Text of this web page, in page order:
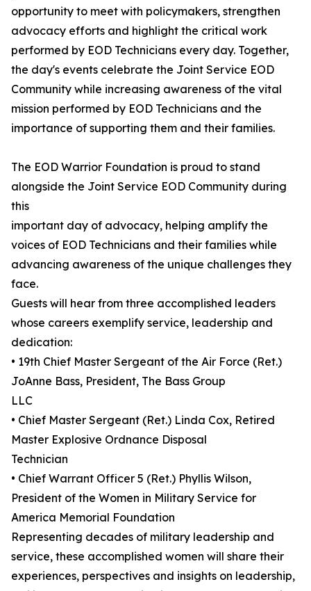
opportunity to meet with policymakers, strengthen
advocacy efforts and highlight the critical work
performed by EOD Technicians every day. Together,
the day's events celebrate the Joint Service EOD
Community while increasing awareness of the vital
mission performed by EOD Technicians and the
importance of supporting them and their families.
The EOD Warrior Foundation is proud to stand
alongside the Joint Service EOD Community during
this
important day of advocacy, helping amplify the
voices of EOD Technicians and their families while
advancing awareness of the unique challenges they
face.
Guests will hear from three accomplished leaders
whose careers exemplify service, leadership and
dedication:
• 19th Chief Master Sergeant of the Air Force (Ret.)
JoAnne Bass, President, The Bass Group
LLC
• Chief Master Sergeant (Ret.) Linda Cox, Retired
Master Explosive Ordnance Disposal
Technician
• Chief Warrant Officer 5 (Ret.) Phyllis Wilson,
President of the Women in Military Service for
America Memorial Foundation
Representing decades of military leadership and
service, these accomplished women will share their
experiences, perspectives and insights on leadership,